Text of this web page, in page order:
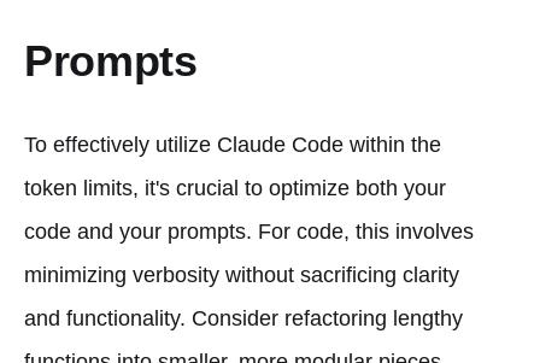
Prompts
To effectively utilize Claude Code within the
token limits, it's crucial to optimize both your
code and your prompts. For code, this involves
minimizing verbosity without sacrificing clarity
and functionality. Consider refactoring lengthy